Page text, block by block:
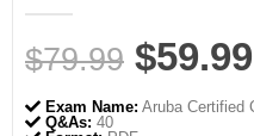
0out of 5
$79.99
price
$59.99
Exam Name: Aruba Certified
Q&As: 40